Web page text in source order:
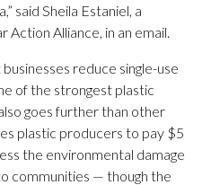
said Sheila Estaniel, a
Alliance, in an email.
reduce single-use
of the strongest plastic
goes further than other
plastic producers to pay $5
the environmental damage
communities — though the